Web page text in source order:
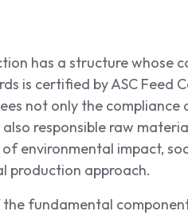
has a structure whose
is certified by ASC Feed
not only the compliance
responsible raw
environmental impact,
production approach.
fundamental